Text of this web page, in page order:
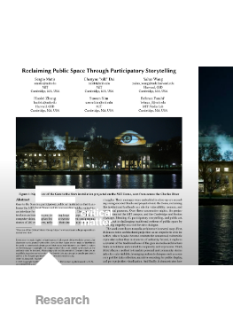
Research